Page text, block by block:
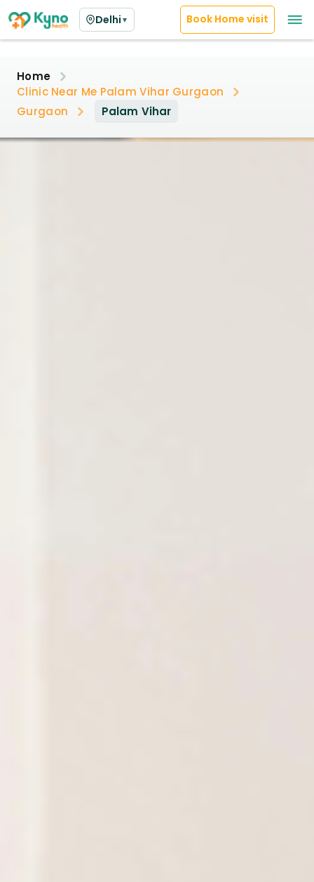
Delhi ▼ Book Home visit
Home
Clinic Near Me Palam Vihar Gurgaon
Gurgaon
Palam Vihar